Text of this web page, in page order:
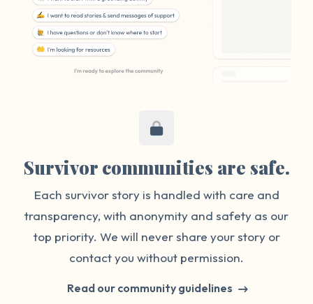
Survivor communities are safe.
Each survivor story is handled with care and
transparency, with anonymity and safety as our
top priority. We will never share your story or
contact you without permission.
Read our community guidelines